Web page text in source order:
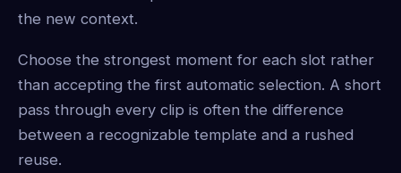
the new context.
Choose the strongest moment for each slot rather
than accepting the first automatic selection. A short
pass through every clip is often the difference
between a recognizable template and a rushed
reuse.